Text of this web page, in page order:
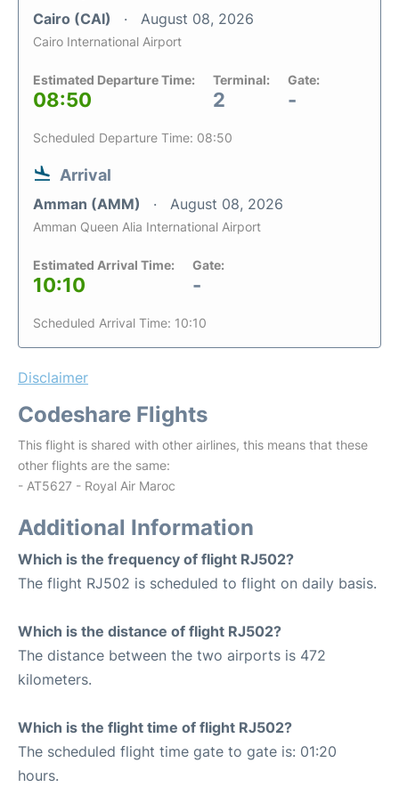
Cairo (CAI) August 08, 2026
Cairo International Airport
Estimated Departure Time:
08:50
Terminal:
2
Gate:
-
Scheduled Departure Time: 08:50
Arrival
Amman (AMM) August 08, 2026
Amman Queen Alia International Airport
Estimated Arrival Time:
10:10
Gate:
-
Scheduled Arrival Time: 10:10
Disclaimer
Codeshare Flights
This flight is shared with other airlines, this means that these
other flights are the same:
- AT5627 - Royal Air Maroc
Additional Information
Which is the frequency of flight RJ502?
The flight RJ502 is scheduled to flight on daily basis.
Which is the distance of flight RJ502?
The distance between the two airports is 472
kilometers.
Which is the flight time of flight RJ502?
The scheduled flight time gate to gate is: 01:20
hours.